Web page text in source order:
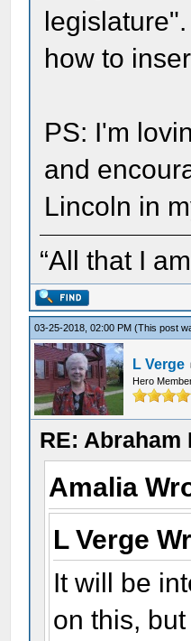
how to
PS: I'm
and
Lincoln in
“All that I
03-25-2018, 02:00 PM(This post
L Verge
Hero
RE:
Amalia
L Verge
It will be
on this,